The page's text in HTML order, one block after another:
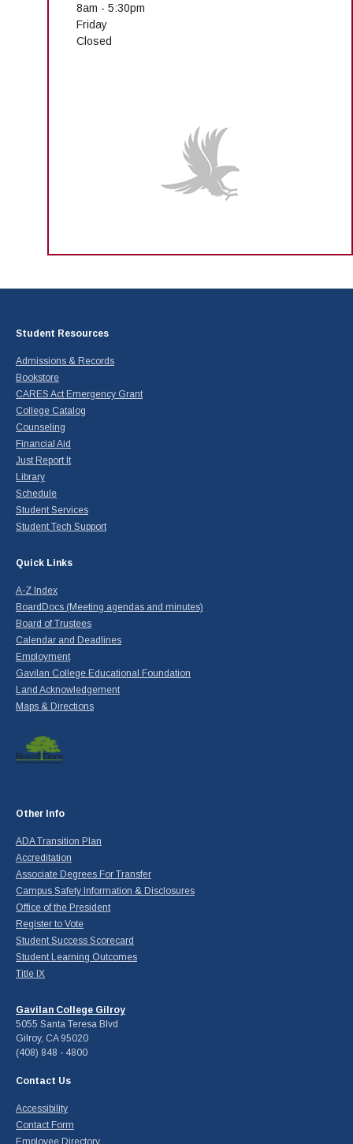
8am - 5:30pm
Friday
Closed
Student Resources
Admissions & Records
Bookstore
CARES Act Emergency Grant
College Catalog
Counseling
Financial Aid
Just Report It
Library
Schedule
Student Services
Student Tech Support
Quick Links
A-Z Index
BoardDocs (Meeting agendas and minutes)
Board of Trustees
Calendar and Deadlines
Employment
Gavilan College Educational Foundation
Land Acknowledgement
Maps & Directions
Other Info
ADA Transition Plan
Accreditation
Associate Degrees For Transfer
Campus Safety Information & Disclosures
Office of the President
Register to Vote
Student Success Scorecard
Student Learning Outcomes
Title IX
Gavilan College Gilroy
5055 Santa Teresa Blvd
Gilroy, CA 95020
(408) 848 - 4800
Contact Us
Accessibility
Contact Form
Employee Directory